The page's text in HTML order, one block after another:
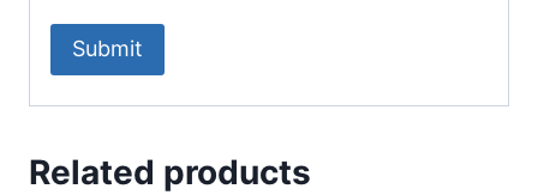
Related products